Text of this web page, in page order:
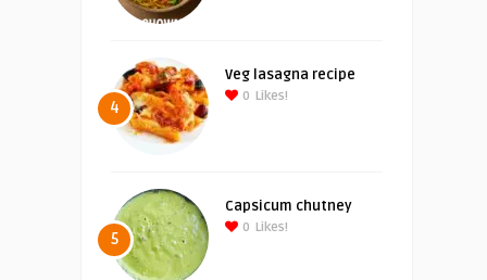
4
Veg lasagna recipe
0 Likes!
5
Capsicum chutney
0 Likes!